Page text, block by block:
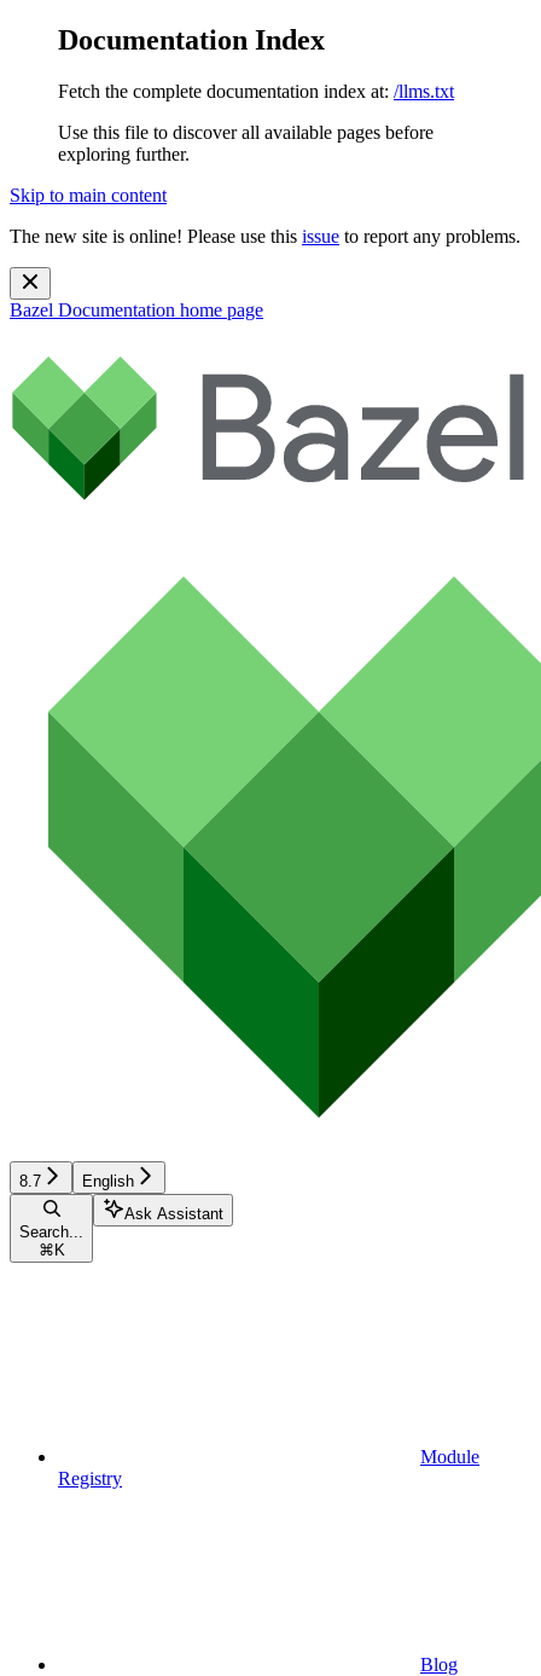
Documentation Index
Fetch the complete documentation index at: /llms.txt
Use this file to discover all available pages before
exploring further.
Skip to main content
The new site is online! Please use this issue to report any problems.
Bazel Documentation home page
8.7 English
Search...
⌘ K
Ask Assistant
Module
Registry
Blog